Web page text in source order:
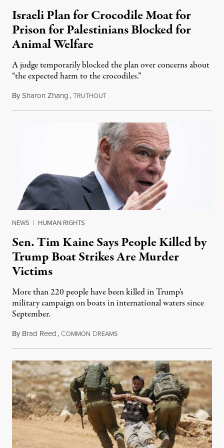
Israeli Plan for Crocodile Moat for
Prison for Palestinians Blocked for
Animal Welfare
A judge temporarily blocked the plan over concerns about
“the expected harm to the crocodiles.”
BySharon Zhang,TRUTHOUTAugust 4, 2026
NEWS | HUMAN RIGHTS
Sen. Tim Kaine Says People Killed by
Trump Boat Strikes Are Murder
Victims
More than 220 people have been killed in Trump’s
military campaign on boats in international waters since
September.
By Brad Reed, COMMON DREAMSAugust 4, 2026